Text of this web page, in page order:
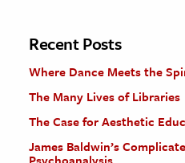
The Editors
Recent Posts
Where Dance Meets the
The Many Lives of Libraries
The Case for Aesthetic
James Baldwin’s